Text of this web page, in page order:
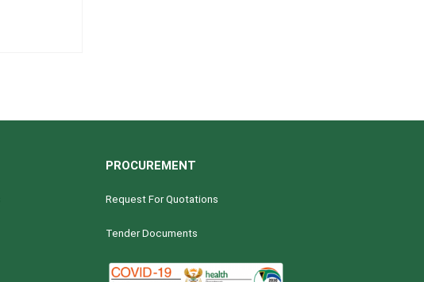
PROCUREMENT
Request For Quotations
Tender Documents